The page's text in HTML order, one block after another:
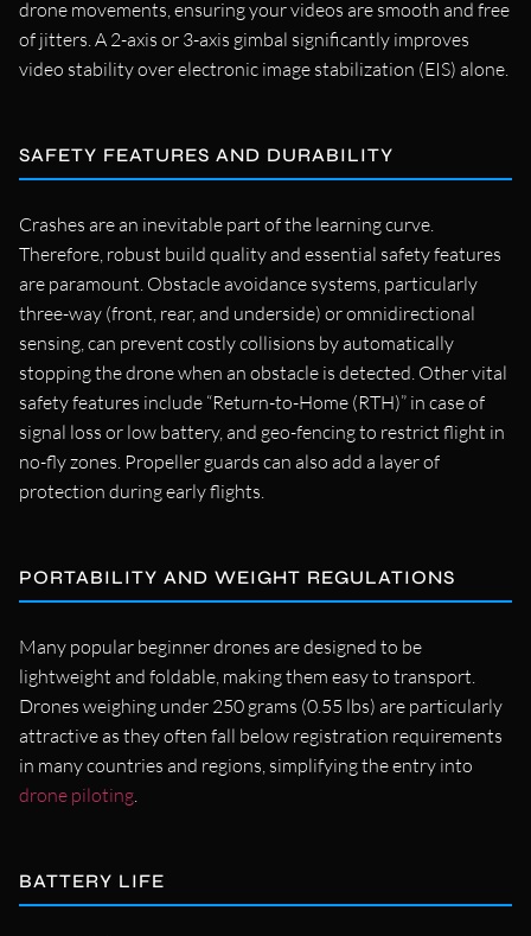
drone movements, ensuring your videos are smooth and free
of jitters. A 2-axis or 3-axis gimbal significantly improves
video stability over electronic image stabilization (EIS) alone.
SAFETY FEATURES AND DURABILITY
Crashes are an inevitable part of the learning curve.
Therefore, robust build quality and essential safety features
are paramount. Obstacle avoidance systems, particularly
three-way (front, rear, and underside) or omnidirectional
sensing, can prevent costly collisions by automatically
stopping the drone when an obstacle is detected. Other vital
safety features include “Return-to-Home (RTH)” in case of
signal loss or low battery, and geo-fencing to restrict flight in
no-fly zones. Propeller guards can also add a layer of
protection during early flights.
PORTABILITY AND WEIGHT REGULATIONS
Many popular beginner drones are designed to be
lightweight and foldable, making them easy to transport.
Drones weighing under 250 grams (0.55 lbs) are particularly
attractive as they often fall below registration requirements
in many countries and regions, simplifying the entry into
drone piloting
BATTERY LIFE